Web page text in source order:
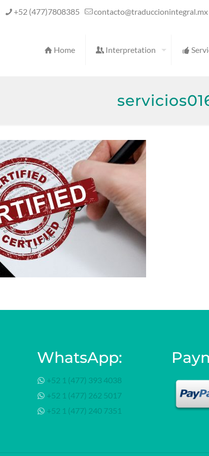
+52 (477)7808385 contacto@traduccionintegral.mx
Home Interpretation
WhatsApp:
+52 1 (477) 393 4038
+52 1 (477) 262 5017
+52 1 (477) 240 7351